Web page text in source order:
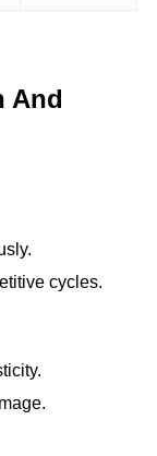
And
cycles.